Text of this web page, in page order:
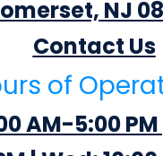
NJ
Contact Us
of
AM-5:00 PM